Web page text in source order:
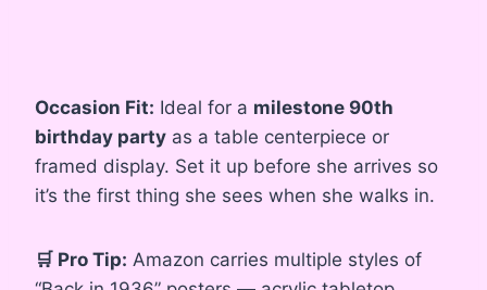
Occasion Fit: Ideal for a milestone 90th
birthday party as a table centerpiece or
framed display. Set it up before she arrives so
it’s the first thing she sees when she walks in.
🛒 Pro Tip: Amazon carries multiple styles of